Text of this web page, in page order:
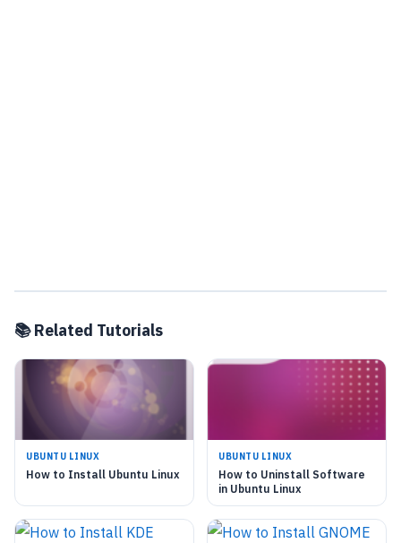
📚 Related Tutorials
UBUNTU LINUX
How to Install Ubuntu Linux
UBUNTU LINUX
How to Uninstall Software
in Ubuntu Linux